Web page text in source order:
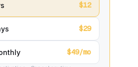
$12
$29
$49/mo